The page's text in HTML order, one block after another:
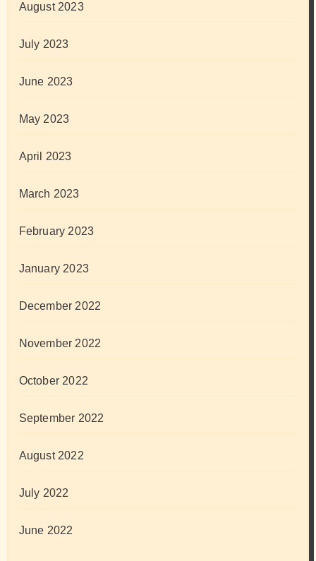
August 2023
July 2023
June 2023
May 2023
April 2023
March 2023
February 2023
January 2023
December 2022
November 2022
October 2022
September 2022
August 2022
July 2022
June 2022